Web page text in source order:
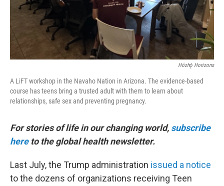
Hózhǫ́ Horizons
A LiFT workshop in the Navaho Nation in Arizona. The evidence-based
course has teens bring a trusted adult with them to learn about
relationships, safe sex and preventing pregnancy.
For stories of life in our changing world, subscribe
here to the global health newsletter.
Last July, the Trump administration issued a notice
to the dozens of organizations receiving Teen